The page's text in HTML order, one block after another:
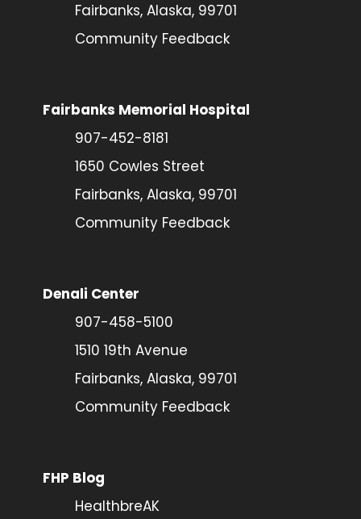
Fairbanks, Alaska, 99701
Community Feedback
Fairbanks Memorial Hospital
907-452-8181
1650 Cowles Street
Fairbanks, Alaska, 99701
Community Feedback
Denali Center
907-458-5100
1510 19th Avenue
Fairbanks, Alaska, 99701
Community Feedback
FHP Blog
HealthbreAK